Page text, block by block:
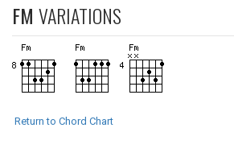
FM VARIATIONS
Return to Chord Chart